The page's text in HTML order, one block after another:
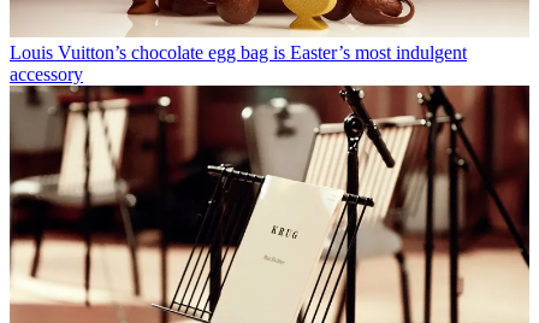
Louis Vuitton’s chocolate egg bag is Easter’s most indulgent
accessory